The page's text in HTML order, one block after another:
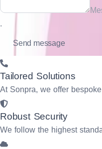
.
Tailored Solutions
At Sonpra, we offer
Robust Security
We follow the highest